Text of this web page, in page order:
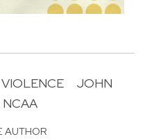
VIOLENCE
JOHN
NCAA
AUTHOR